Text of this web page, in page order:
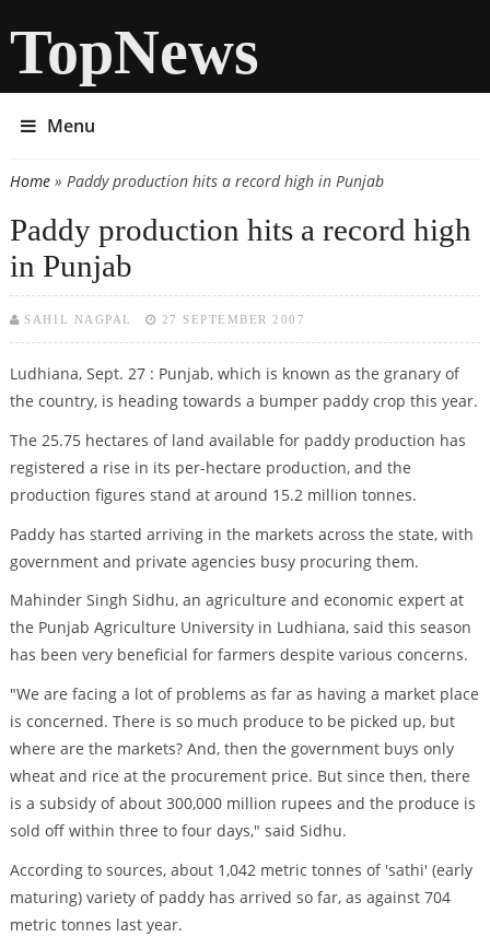
TopNews
Menu
You are here
Home» Paddy production hits a record high in Punjab
Paddy production hits a record high
in Punjab
SAHIL NAGPAL 27 SEPTEMBER 2007
Ludhiana, Sept. 27 : Punjab, which is known as the granary of
the country, is heading towards a bumper paddy crop this year.
The 25.75 hectares of land available for paddy production has
registered a rise in its per-hectare production, and the
production figures stand at around 15.2 million tonnes.
Paddy has started arriving in the markets across the state, with
government and private agencies busy procuring them.
Mahinder Singh Sidhu, an agriculture and economic expert at
the Punjab Agriculture University in Ludhiana, said this season
has been very beneficial for farmers despite various concerns.
"We are facing a lot of problems as far as having a market place
is concerned. There is so much produce to be picked up, but
where are the markets? And, then the government buys only
wheat and rice at the procurement price. But since then, there
is a subsidy of about 300,000 million rupees and the produce is
sold off within three to four days," said Sidhu.
According to sources, about 1,042 metric tonnes of 'sathi' (early
maturing) variety of paddy has arrived so far, as against 704
metric tonnes last year.